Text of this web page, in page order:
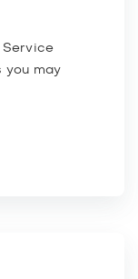
Service
you may